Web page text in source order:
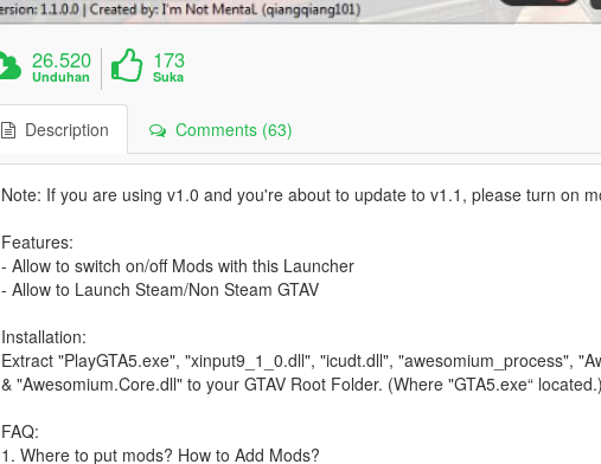
26.520
Unduhan
173
Suka
Description Comments (63)
Note: If you are using v1.0 and you're about to update to v1.1, please turn on
Features:
- Allow to switch on/off Mods with this Launcher
- Allow to Launch Steam/Non Steam GTAV
Installation:
Extract "PlayGTA5.exe", "xinput9_1_0.dll", "icudt.dll", "awesomium_process",
& "Awesomium.Core.dll" to your GTAV Root Folder. (Where "GTA5.exe“ located.)
FAQ:
1. Where to put mods? How to Add Mods?